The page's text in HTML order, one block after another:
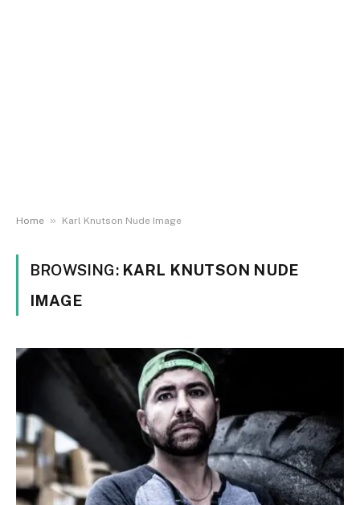
Home » Karl Knutson Nude Image
BROWSING: KARL KNUTSON NUDE
IMAGE